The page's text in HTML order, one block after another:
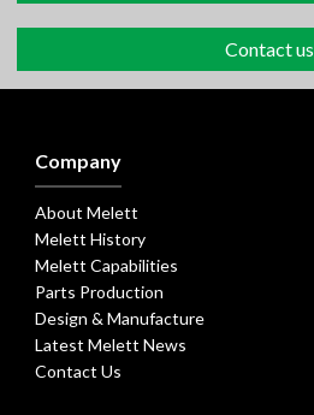
Contact us
Company
About Melett
Melett History
Melett Capabilities
Parts Production
Design & Manufacture
Latest Melett News
Contact Us